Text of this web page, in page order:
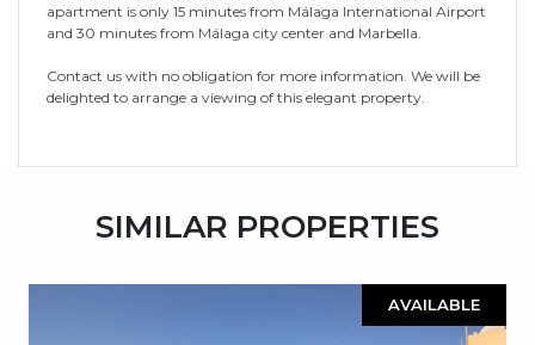
apartment is only 15 minutes from Málaga International Airport
and 30 minutes from Málaga city center and Marbella.
Contact us with no obligation for more information. We will be
delighted to arrange a viewing of this elegant property.
SIMILAR PROPERTIES
AVAILABLE